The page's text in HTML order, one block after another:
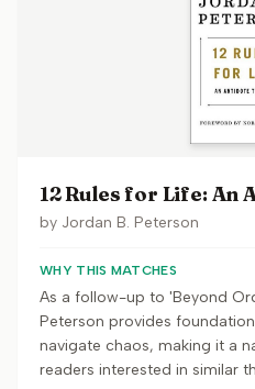
12 Rules for Life: An
by Jordan B. Peterson
WHY THIS MATCHES
As a follow-up to 'Beyond
Peterson provides
navigate chaos, making it a
readers interested in similar